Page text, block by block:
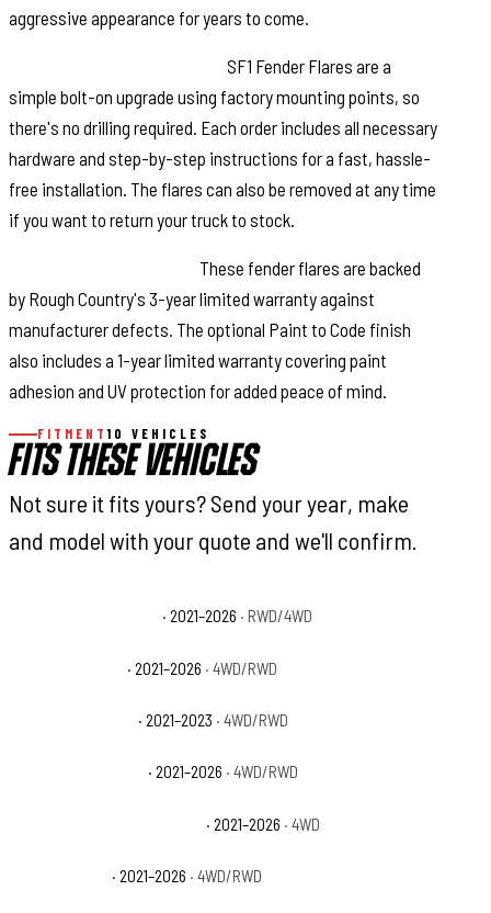
aggressive appearance for years to come.
SF1 Fender Flares are a
simple bolt-on upgrade using factory mounting points, so
there's no drilling required. Each order includes all necessary
hardware and step-by-step instructions for a fast, hassle-
free installation. The flares can also be removed at any time
if you want to return your truck to stock.
These fender flares are backed
by Rough Country's 3-year limited warranty against
manufacturer defects. The optional Paint to Code finish
also includes a 1-year limited warranty covering paint
adhesion and UV protection for added peace of mind.
FITMENT10 VEHICLES
FITS THESE VEHICLES
Not sure it fits yours? Send your year, make
and model with your quote and we'll confirm.
· 2021–2026 · RWD/4WD
· 2021–2026 · 4WD/RWD
· 2021–2023 · 4WD/RWD
· 2021–2026 · 4WD/RWD
· 2021–2026 · 4WD
· 2021–2026 · 4WD/RWD